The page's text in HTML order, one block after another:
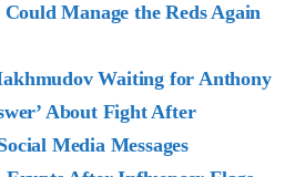
Could Manage the Reds Again
Waiting for Anthony
About Fight After
Media Messages